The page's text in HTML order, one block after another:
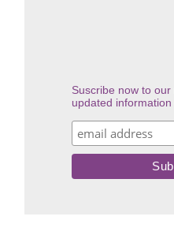
Suscribe now to
updated